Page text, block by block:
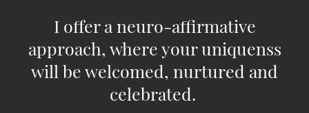
I offer a neuro-affirmative
approach, where your uniquenss
will be welcomed, nurtured and
celebrated.